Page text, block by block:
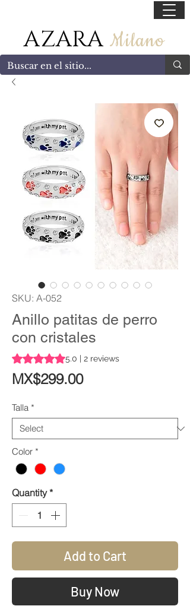
AZARA Milano
SKU: A-052
Anillo patitas de perro
con cristales
Rating is 5.0 out of five stars based on 2
5.0 | 2 reviews
MX$299.00Price
Talla *
Color *
Quantity *
Add to Cart
Buy Now